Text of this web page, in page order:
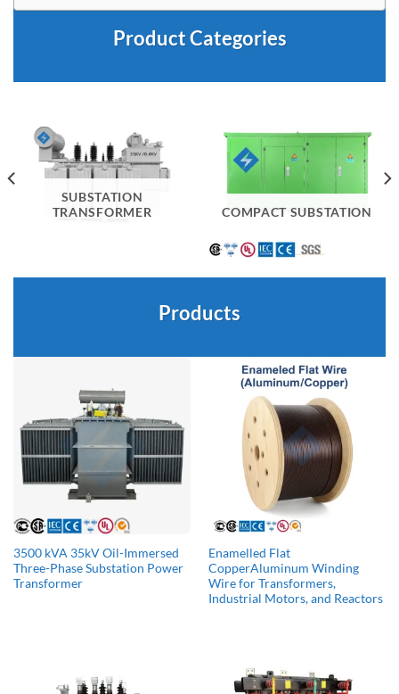
Product Categories
SUBSTATION
TRANSFORMER
COMPACT SUBSTATION
Products
3500 kVA 35kV Oil-Immersed
Three-Phase Substation Power
Transformer
Enamelled Flat
CopperAluminum Winding
Wire for Transformers,
Industrial Motors, and Reactors